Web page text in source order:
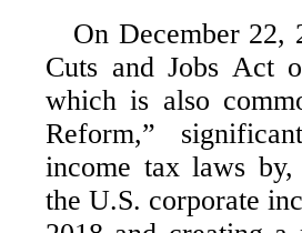
On December 22,
Cuts and Jobs Act
which is also
Reform,”
income tax laws
the U.S. corporate